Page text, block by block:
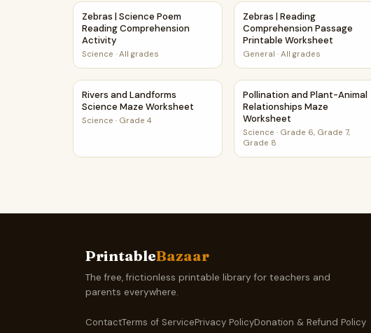
Zebras | Science Poem Reading Comprehension Activity
Zebras | Science Poem
Reading Comprehension
Activity
Science · All grades
Zebras | Reading
Zebras | Reading
Comprehension Passage
Printable Worksheet
General ·All grades
Rivers and Landforms Science Maze Worksheet
Rivers and Landforms
Science Maze Worksheet
Science · Grade 4
Pollination and Plant-
Pollination and Plant-Animal
Relationships Maze
Worksheet
Science · Grade 6, Grade 7,
Grade 8
PrintableBazaar
The free, frictionless printable library for teachers and
parents everywhere.
ContactTerms of ServicePrivacy PolicyDonation & Refund Policy